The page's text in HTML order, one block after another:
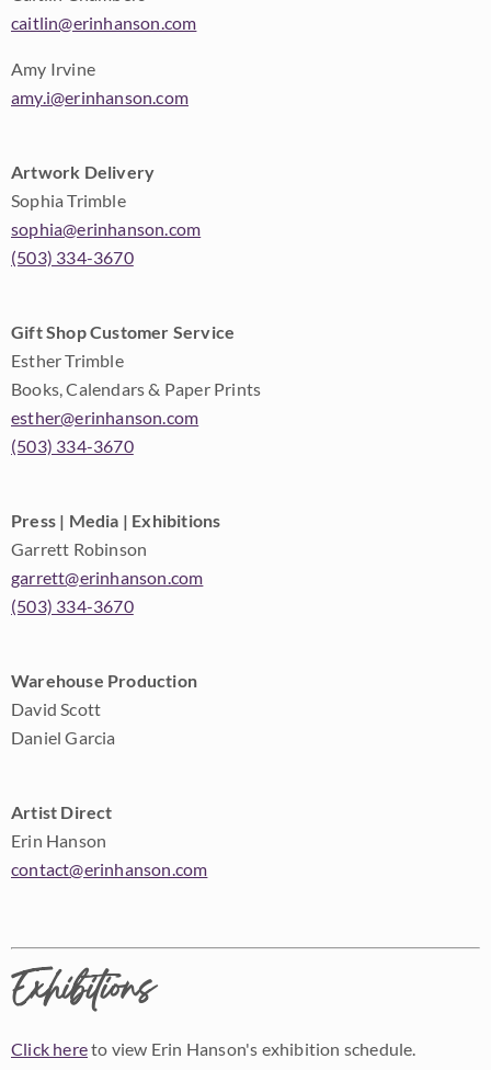
caitlin@erinhanson.com
Amy Irvine
amy.i@erinhanson.com
Artwork Delivery
Sophia Trimble
sophia@erinhanson.com
(503) 334-3670
Gift Shop Customer Service
Esther Trimble
Books, Calendars & Paper Prints
esther@erinhanson.com
(503) 334-3670
Press | Media | Exhibitions
Garrett Robinson
garrett@erinhanson.com
(503) 334-3670
Warehouse Production
David Scott
Daniel Garcia
Artist Direct
Erin Hanson
contact@erinhanson.com
Exhibitions
Click hereto view Erin Hanson's exhibition schedule.